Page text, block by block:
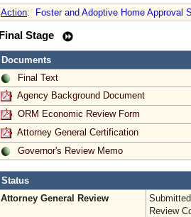
Action: Foster and Adoptive Home Approval
Final Stage
Documents
Final Text
Agency Background Document
ORM Economic Review Form
Attorney General Certification
Governor's Review Memo
Status
Attorney General Review
Review